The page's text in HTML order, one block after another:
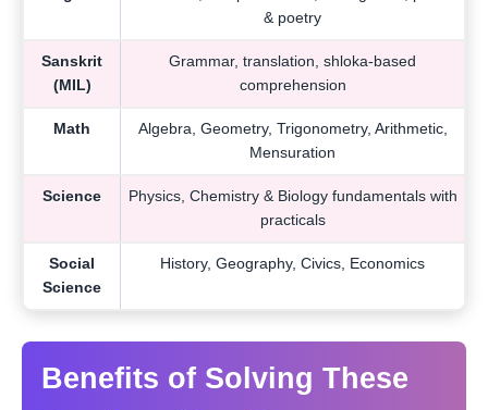
& poetry
Sanskrit
(MIL)
Grammar, translation, shloka-based
comprehension
Math
Algebra, Geometry, Trigonometry, Arithmetic,
Mensuration
Science
Physics, Chemistry & Biology fundamentals with
practicals
Social
Science
History, Geography, Civics, Economics
Benefits of Solving These